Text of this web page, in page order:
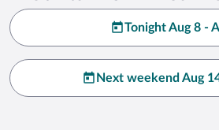
Tonight Aug 8 -
Next weekend Aug